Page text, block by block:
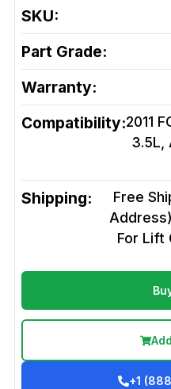
SKU:
Part Grade:
Warranty:
Compatibility:2011
3.5L,
Shipping:
Free
For Lift
+1